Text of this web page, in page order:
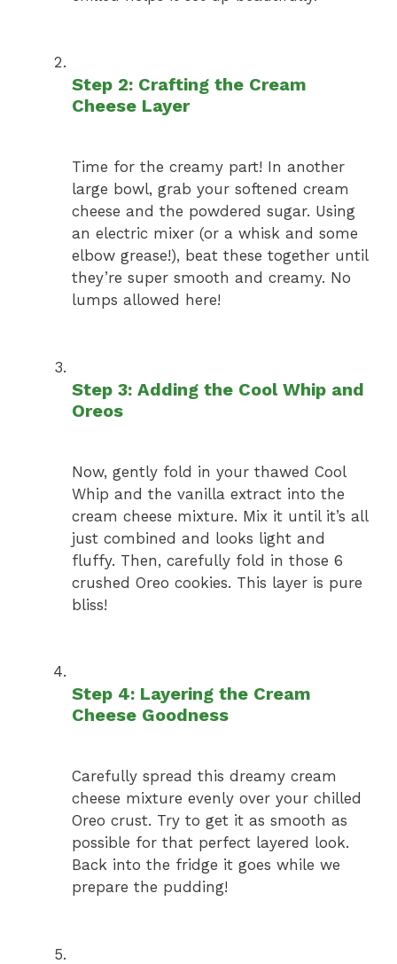
Step 2: Crafting the Cream
Cheese Layer
Time for the creamy part! In another
large bowl, grab your softened cream
cheese and the powdered sugar. Using
an electric mixer (or a whisk and some
elbow grease!), beat these together until
they’re super smooth and creamy. No
lumps allowed here!
Step 3: Adding the Cool Whip and
Oreos
Now, gently fold in your thawed Cool
Whip and the vanilla extract into the
cream cheese mixture. Mix it until it’s all
just combined and looks light and
fluffy. Then, carefully fold in those 6
crushed Oreo cookies. This layer is pure
bliss!
Step 4: Layering the Cream
Cheese Goodness
Carefully spread this dreamy cream
cheese mixture evenly over your chilled
Oreo crust. Try to get it as smooth as
possible for that perfect layered look.
Back into the fridge it goes while we
prepare the pudding!